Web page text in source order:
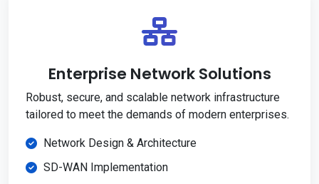
Enterprise Network Solutions
Robust, secure, and scalable network infrastructure
tailored to meet the demands of modern enterprises.
Network Design & Architecture
SD-WAN Implementation